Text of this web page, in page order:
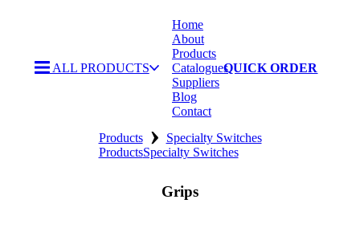
ALL PRODUCTS
Home
About
Products
Catalogues
Suppliers
Blog
Contact
QUICK ORDER
Products ›
Specialty Switches
ProductsSpecialty Switches
Grips